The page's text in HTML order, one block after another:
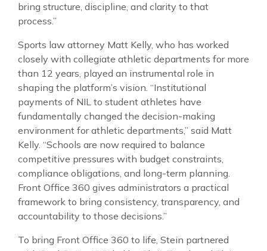
bring structure, discipline, and clarity to that
process.”
Sports law attorney Matt Kelly, who has worked
closely with collegiate athletic departments for more
than 12 years, played an instrumental role in
shaping the platform’s vision. “Institutional
payments of NIL to student athletes have
fundamentally changed the decision-making
environment for athletic departments,” said Matt
Kelly. “Schools are now required to balance
competitive pressures with budget constraints,
compliance obligations, and long-term planning.
Front Office 360 gives administrators a practical
framework to bring consistency, transparency, and
accountability to those decisions.”
To bring Front Office 360 to life, Stein partnered